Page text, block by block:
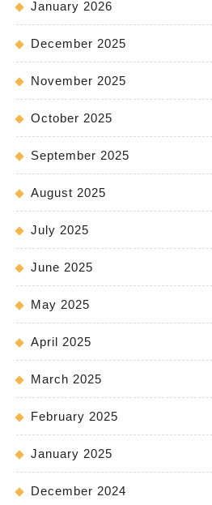
January 2026
December 2025
November 2025
October 2025
September 2025
August 2025
July 2025
June 2025
May 2025
April 2025
March 2025
February 2025
January 2025
December 2024